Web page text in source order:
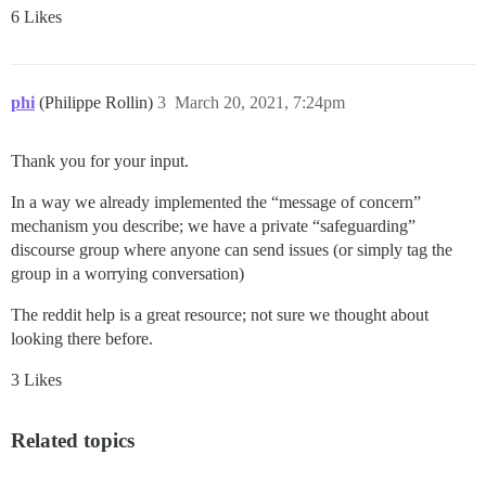
6 Likes
phi (Philippe Rollin) March 20, 2021, 7:24pm
3
Thank you for your input.
In a way we already implemented the “message of concern”
mechanism you describe; we have a private “safeguarding”
discourse group where anyone can send issues (or simply tag the
group in a worrying conversation)
The reddit help is a great resource; not sure we thought about
looking there before.
3 Likes
Related topics